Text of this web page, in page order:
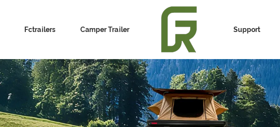
Fctrailers Camper Trailer Support